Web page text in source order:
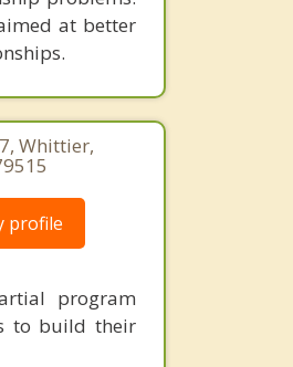
at better
Whittier,
profile
program
to build their